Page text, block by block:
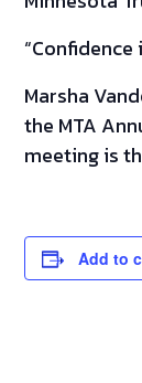
“Confidence
Marsha
the MTA
meeting is
Add to